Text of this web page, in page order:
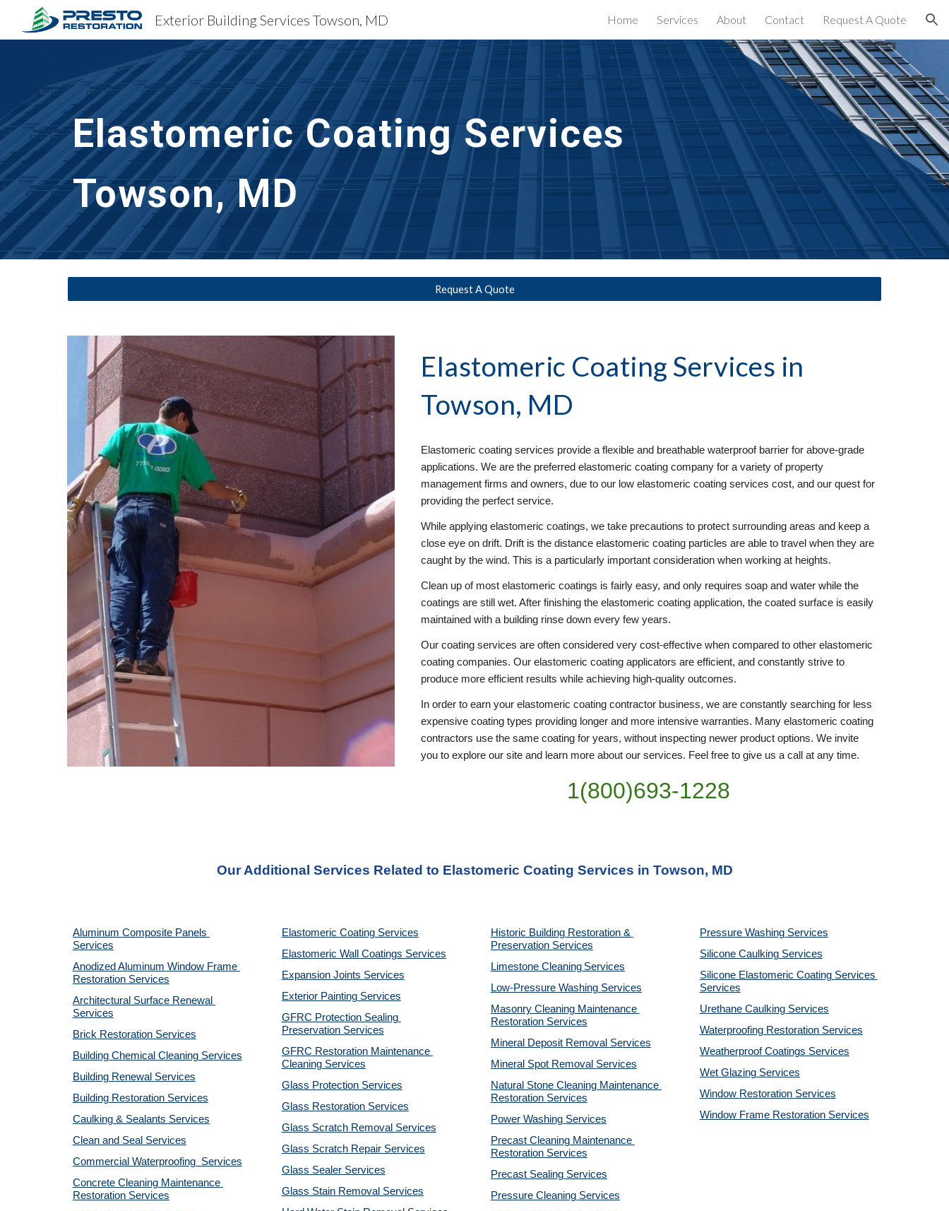
Skip to main content Skip to navigation
Exterior Building Services Towson, MD Home Services About Contact Request A Quote
Elastomeric Coating
Services
Towson, MD
Request A Quote
Elastomeric Coating Services in
Towson, MD
Elastomeric coating services provide a flexible and breathable waterproof barrier for above-grade
applications. We are the preferred elastomeric coating company for a variety of property
management firms and owners, due to our low elastomeric coating services cost, and our quest for
providing the perfect service.
While applying elastomeric coatings, we take precautions to protect surrounding areas and keep a
close eye on drift. Drift is the distance elastomeric coating particles are able to travel when they are
caught by the wind. This is a particularly important consideration when working at heights.
Clean up of most elastomeric coatings is fairly easy, and only requires soap and water while the
coatings are still wet. After finishing the elastomeric coating application, the coated surface is easily
maintained with a building rinse down every few years.
Our coating services are often considered very cost-effective when compared to other elastomeric
coating companies. Our elastomeric coating applicators are efficient, and constantly strive to
produce more efficient results while achieving high-quality outcomes.
In order to earn your elastomeric coating contractor business, we are constantly searching for less
expensive coating types providing longer and more intensive warranties. Many elastomeric coating
contractors use the same coating for years, without inspecting newer product options. We invite
you to explore our site and learn more about our services. Feel free to give us a call at any time.
1(800)693-1228
Our Additional Services Related to Elastomeric Coating Services in Towson, MD
Aluminum Composite Panels
Services
Anodized Aluminum Window Frame
Restoration Services
Architectural Surface Renewal
Services
Brick Restoration Services
Building Chemical Cleaning Services
Building Renewal Services
Building Restoration Services
Caulking & Sealants Services
Clean and Seal Services
Commercial Waterproofing  Services
Concrete Cleaning Maintenance
Restoration Services
Elastomeric Coating Services
Elastomeric Wall Coatings Services
Expansion Joints Services
Exterior Painting Services
GFRC Protection Sealing
Preservation Services
GFRC Restoration Maintenance
Cleaning Services
Glass Protection Services
Glass Restoration Services
Glass Scratch Removal Services
Glass Scratch Repair Services
Glass Sealer Services
Glass Stain Removal Services
Historic Building Restoration &
Preservation Services
Limestone Cleaning Services
Low-Pressure Washing Services
Masonry Cleaning Maintenance
Restoration Services
Mineral Deposit Removal Services
Mineral Spot Removal Services
Natural Stone Cleaning Maintenance
Restoration Services
Power Washing Services
Precast Cleaning Maintenance
Restoration Services
Precast Sealing Services
Pressure Cleaning Services
Pressure Washing Services
Silicone Caulking Services
Silicone Elastomeric Coating Services
Services
Urethane Caulking Services
Waterproofing Restoration Services
Weatherproof Coatings Services
Wet Glazing Services
Window Restoration Services
Window Frame Restoration Services